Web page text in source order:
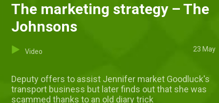
The marketing strategy – The
Johnsons
Video 23 May
Deputy offers to assist Jennifer market Goodluck's
transport business but later finds out that she was
scammed thanks to an old diary trick